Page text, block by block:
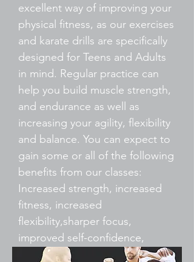
excellent way of improving your
physical fitness, as our exercises
and karate drills are specifically
designed for Teens and Adults
in mind. Regular practice can
help you build muscle strength,
and endurance as well as
increasing your agility, flexibility
and balance. You can expect to
gain some or all of the following
benefits from our classes:
Increased strength, increased
fitness, increased
flexibility,sharper focus,
improved self-confidence,
Reduce Stress & Tension,